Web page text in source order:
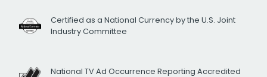
Certified as a National Currency by the U.S. Joint
Industry Committee
National TV Ad Occurrence Reporting Accredited